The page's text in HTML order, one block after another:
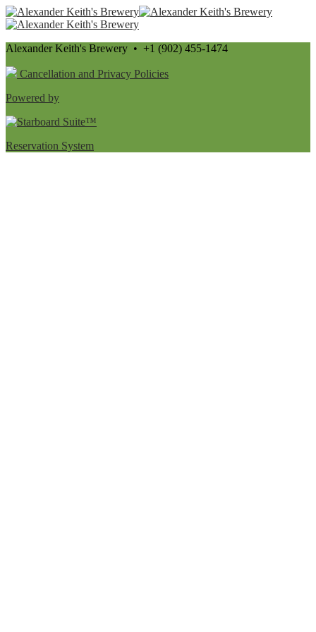
Alexander Keith's Brewery • +1 (902) 455-1474
Cancellation and Privacy Policies
Powered by
Reservation System